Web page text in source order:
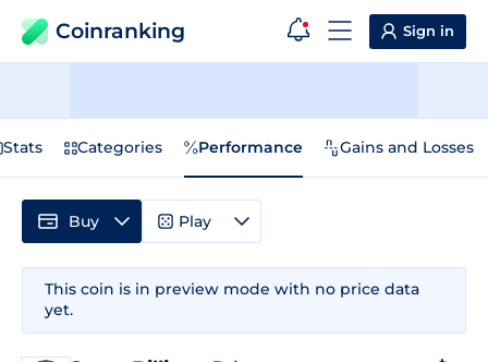
Coinranking Sign in
Stats Categories Performance Gains and Losses
This coin is in preview mode with no price data
yet.
Buy Play